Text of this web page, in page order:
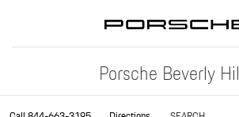
Porsche Beverly